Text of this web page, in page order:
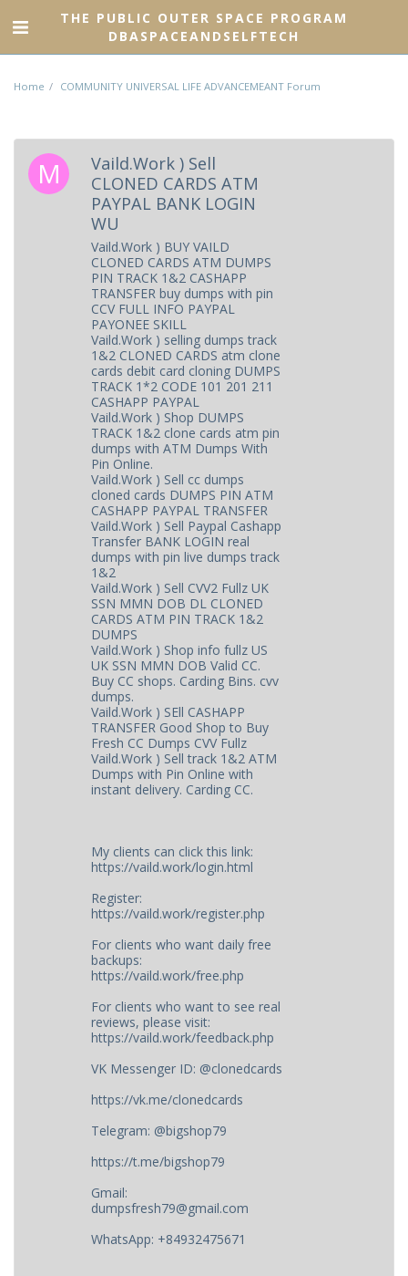
THE PUBLIC OUTER SPACE PROGRAM
DBASPACEANDSELFTECH
Home COMMUNITY UNIVERSAL LIFE ADVANCEMEANT Forum
Vaild.Work ) Sell
CLONED CARDS ATM
PAYPAL BANK LOGIN
WU
Vaild.Work ) BUY VAILD
CLONED CARDS ATM DUMPS
PIN TRACK 1&2 CASHAPP
TRANSFER buy dumps with pin
CCV FULL INFO PAYPAL
PAYONEE SKILL
Vaild.Work ) selling dumps track
1&2 CLONED CARDS atm clone
cards debit card cloning DUMPS
TRACK 1*2 CODE 101 201 211
CASHAPP PAYPAL
Vaild.Work ) Shop DUMPS
TRACK 1&2 clone cards atm pin
dumps with ATM Dumps With
Pin Online.
Vaild.Work ) Sell cc dumps
cloned cards DUMPS PIN ATM
CASHAPP PAYPAL TRANSFER
Vaild.Work ) Sell Paypal Cashapp
Transfer BANK LOGIN real
dumps with pin live dumps track
1&2
Vaild.Work ) Sell CVV2 Fullz UK
SSN MMN DOB DL CLONED
CARDS ATM PIN TRACK 1&2
DUMPS
Vaild.Work ) Shop info fullz US
UK SSN MMN DOB Valid CC.
Buy CC shops. Carding Bins. cvv
dumps.
Vaild.Work ) SEll CASHAPP
TRANSFER Good Shop to Buy
Fresh CC Dumps CVV Fullz
Vaild.Work ) Sell track 1&2 ATM
Dumps with Pin Online with
instant delivery. Carding CC.
My clients can click this link:
https://vaild.work/login.html
Register:
https://vaild.work/register.php
For clients who want daily free
backups:
https://vaild.work/free.php
For clients who want to see real
reviews, please visit:
https://vaild.work/feedback.php
VK Messenger ID: @clonedcards
https://vk.me/clonedcards
Telegram: @bigshop79
https://t.me/bigshop79
Gmail:
dumpsfresh79@gmail.com
WhatsApp: +84932475671